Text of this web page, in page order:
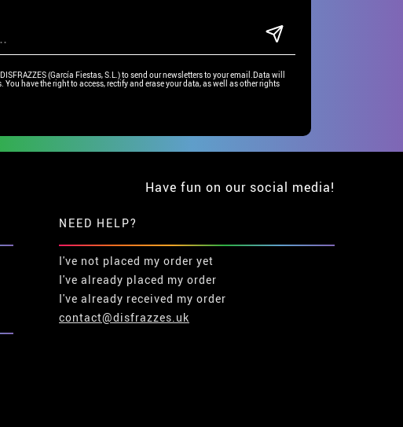
(García Fiestas, S.L.) to send our newsletters to your email.Data will
have the right to access, rectify and erase your data, as well as other rights
Have fun on our social media!
NEED HELP?
I've not placed my order yet
I've already placed my order
I've already received my order
contact@disfrazzes.uk